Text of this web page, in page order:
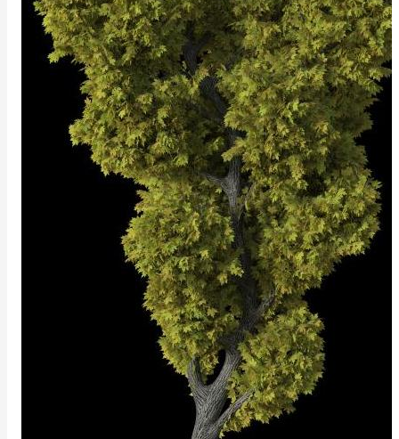
ColorCorrectContrastMap
ColorCorrectGainOffsetMap
ColorCorrectGammaMap
ColorCorrectHsvMap
ColorCorrectHueShiftMap
ColorCorrectLegacyMap
ColorCorrectMap
ColorCorrectNukeMap
ColorCorrectSaturationMap
ColorCorrectTMIMap
ConstantColorMap
ConstantScalarMap
CurvatureMap
DeformationMap